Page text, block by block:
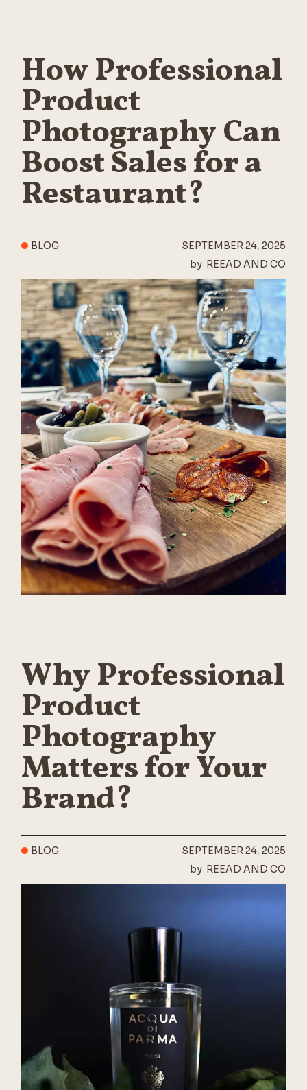
How Professional
Product
Photography Can
Boost Sales for a
Restaurant?
BLOG
SEPTEMBER 24, 2025
by REEAD AND CO
Why Professional
Product
Photography
Matters for Your
Brand?
BLOG
SEPTEMBER 24, 2025
by REEAD AND CO